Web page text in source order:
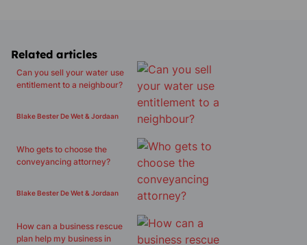
Related articles
Can you sell your water use
entitlement to a neighbour?
Blake Bester De Wet & Jordaan
Who gets to choose the
conveyancing attorney?
Blake Bester De Wet & Jordaan
How can a business rescue
plan help my business in